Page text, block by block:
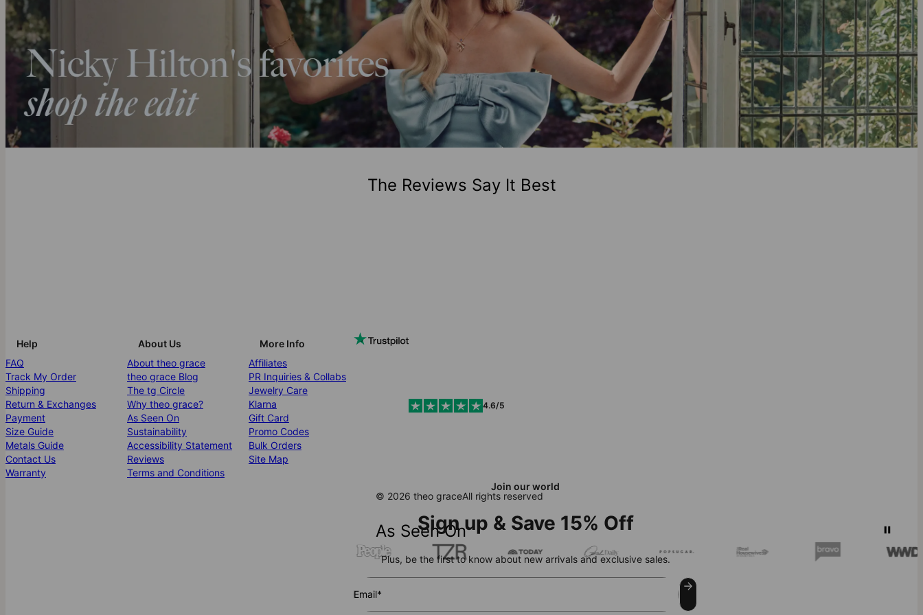
The Reviews Say It Best
As Seen On
Join our world
Sign up & Save 15% Off
Plus, be the first to know about new arrivals and exclusive sales.
Email*
Help
FAQ
Track My Order
Shipping
Return & Exchanges
Payment
Size Guide
Metals Guide
Contact Us
Warranty
About Us
About theo grace
theo grace Blog
The tg Circle
Why theo grace?
As Seen On
Sustainability
Accessibility Statement
Reviews
Terms and Conditions
More Info
Affiliates
PR Inquiries & Collabs
Jewelry Care
Klarna
Gift Card
Promo Codes
Bulk Orders
Site Map
4.6/5
© 2026 theo graceAll rights reserved